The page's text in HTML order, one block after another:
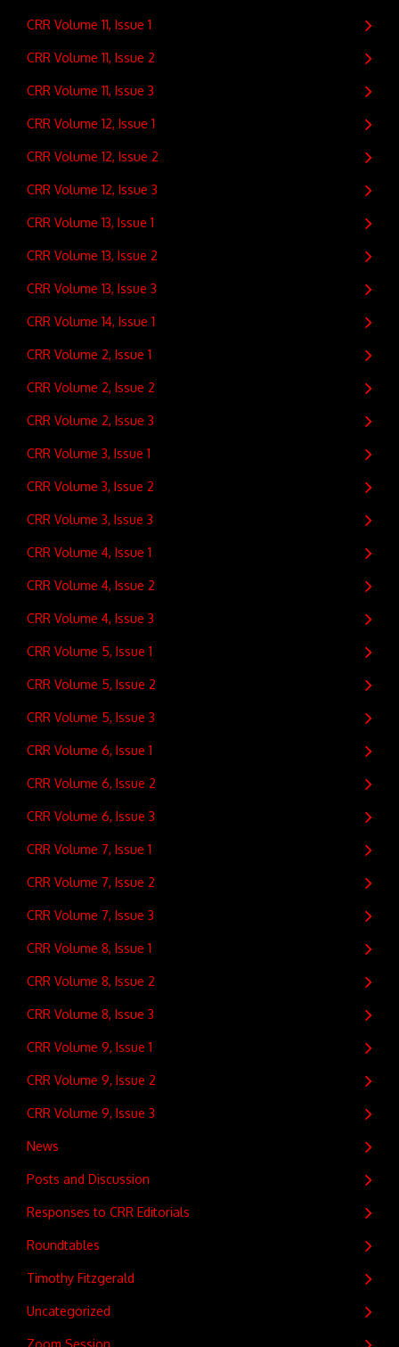
CRR Volume 11, Issue 1
CRR Volume 11, Issue 2
CRR Volume 11, Issue 3
CRR Volume 12, Issue 1
CRR Volume 12, Issue 2
CRR Volume 12, Issue 3
CRR Volume 13, Issue 1
CRR Volume 13, Issue 2
CRR Volume 13, Issue 3
CRR Volume 14, Issue 1
CRR Volume 2, Issue 1
CRR Volume 2, Issue 2
CRR Volume 2, Issue 3
CRR Volume 3, Issue 1
CRR Volume 3, Issue 2
CRR Volume 3, Issue 3
CRR Volume 4, Issue 1
CRR Volume 4, Issue 2
CRR Volume 4, Issue 3
CRR Volume 5, Issue 1
CRR Volume 5, Issue 2
CRR Volume 5, Issue 3
CRR Volume 6, Issue 1
CRR Volume 6, Issue 2
CRR Volume 6, Issue 3
CRR Volume 7, Issue 1
CRR Volume 7, Issue 2
CRR Volume 7, Issue 3
CRR Volume 8, Issue 1
CRR Volume 8, Issue 2
CRR Volume 8, Issue 3
CRR Volume 9, Issue 1
CRR Volume 9, Issue 2
CRR Volume 9, Issue 3
News
Posts and Discussion
Responses to CRR Editorials
Roundtables
Timothy Fitzgerald
Uncategorized
Zoom Session